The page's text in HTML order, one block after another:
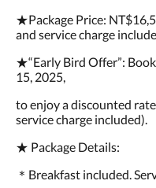
★Package Price:
and service charge
★“Early Bird Offer”:
15, 2025,
to enjoy a discounted
service charge included).
★ Package Details:
＊Breakfast included.